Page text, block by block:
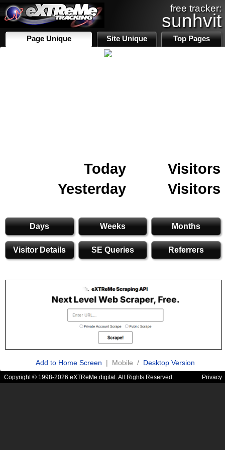
free tracker:
sunhvit
Page Unique Site Unique Top Pages
Today
Visitors
Yesterday
Visitors
Days Weeks Months
Visitor Details SE Queries Referrers
Add to Home Screen | Mobile / Desktop Version
Copyright © 1998-2026 eXTReMe digital. All Rights Reserved. Privacy